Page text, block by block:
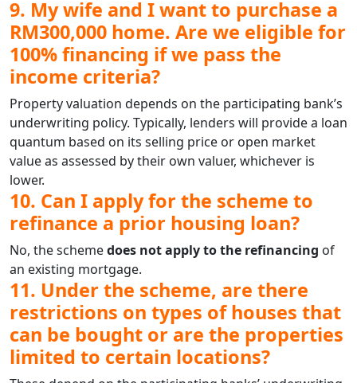
9. My wife and I want to purchase a
RM300,000 home. Are we eligible for
100% financing if we pass the
income criteria?
Property valuation depends on the participating bank’s
underwriting policy. Typically, lenders will provide a loan
quantum based on its selling price or open market
value as assessed by their own valuer, whichever is
lower.
10. Can I apply for the scheme to
refinance a prior housing loan?
No, the schemedoes not apply to the refinancing of
an existing mortgage.
11. Under the scheme, are there
restrictions on types of houses that
can be bought or are the properties
limited to certain locations?